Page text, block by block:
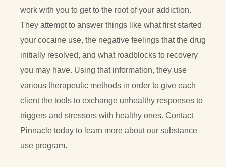
work with you to get to the root of your addiction.
They attempt to answer things like what first started
your cocaine use, the negative feelings that the drug
initially resolved, and what roadblocks to recovery
you may have. Using that information, they use
various therapeutic methods in order to give each
client the tools to exchange unhealthy responses to
triggers and stressors with healthy ones. Contact
Pinnacle today to learn more about our substance
use program.